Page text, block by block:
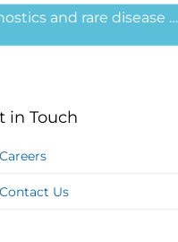
and rare disease …
in Touch
Careers
Contact Us